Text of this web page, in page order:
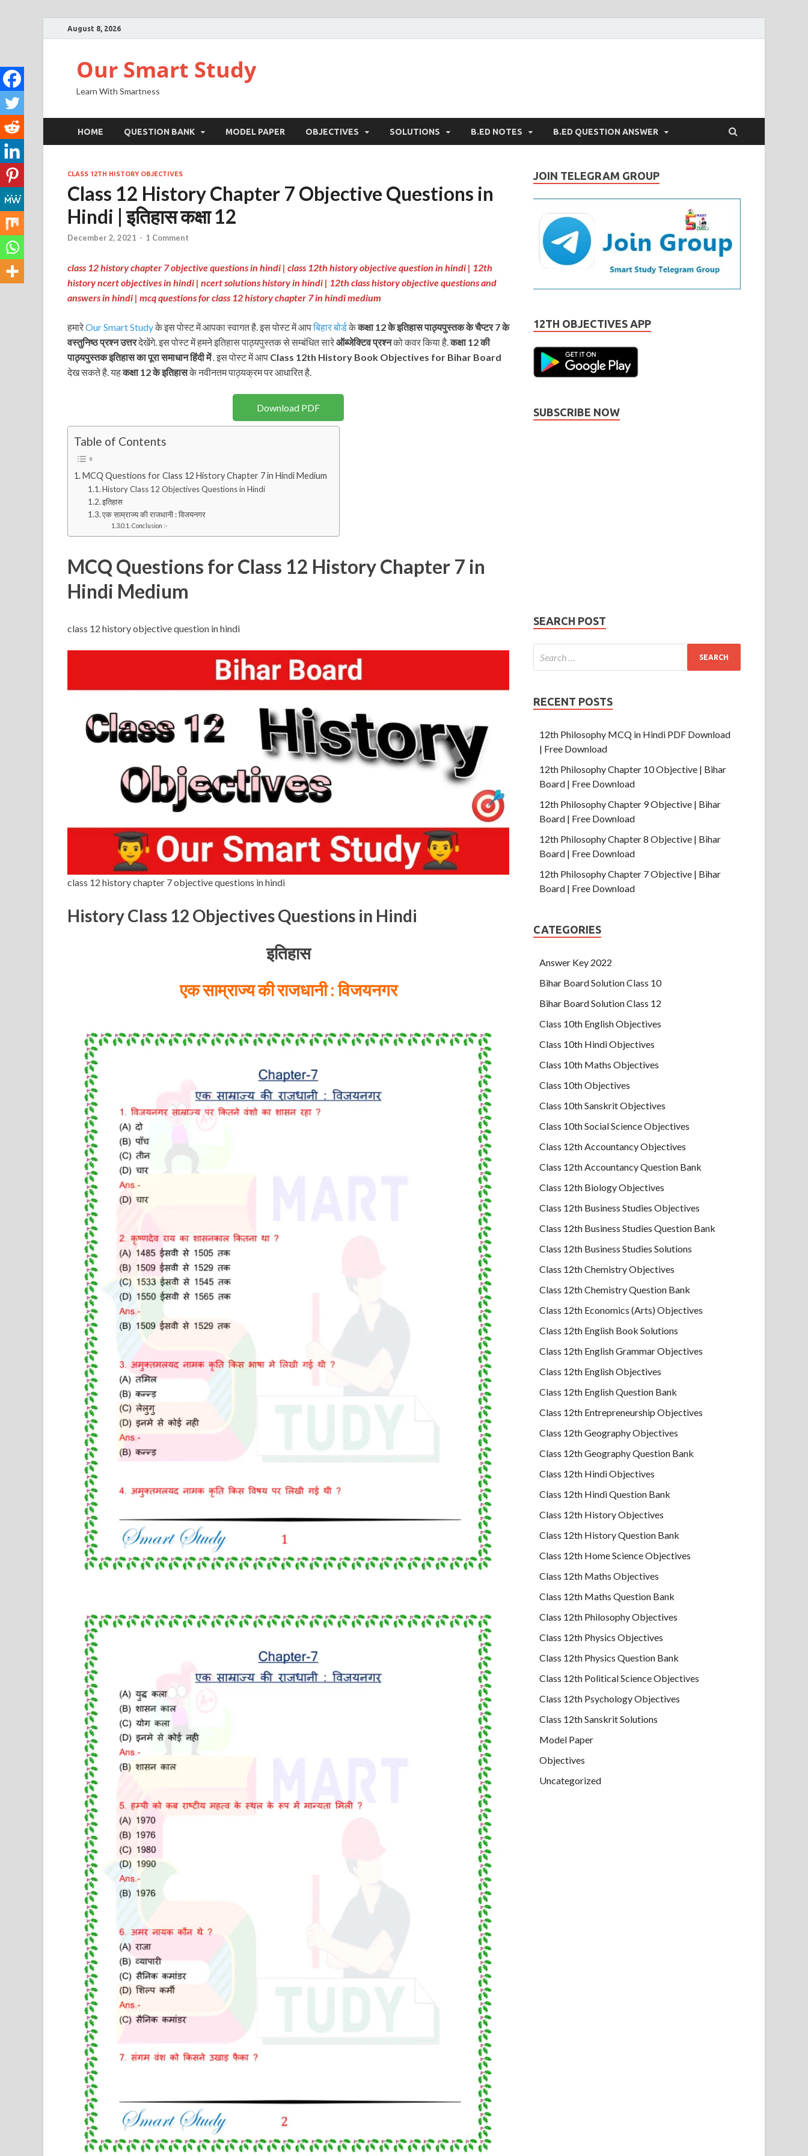
August 8, 2026
Our Smart Study
Learn With Smartness
HOME QUESTION BANK MODEL PAPER OBJECTIVES SOLUTIONS B.ED NOTES B.ED QUESTION ANSWER
CLASS 12TH HISTORY OBJECTIVES
Class 12 History Chapter 7 Objective Questions in
Hindi | इतिहास कक्षा 12
December 2, 2021 - 1 Comment
class 12 history chapter 7 objective questions in hindi | class 12th history objective question in hindi | 12th
history ncert objectives in hindi | ncert solutions history in hindi | 12th class history objective questions and
answers in hindi | mcq questions for class 12 history chapter 7 in hindi medium
हमारेOur Smart Studyके इस पोस्ट में आपका स्वागत है. इस पोस्ट में आपबिहार बोर्डकेकक्षा 12 के इतिहास पाठ्यपुस्तकके चैप्टर 7 के
वस्तुनिष्ठ प्रश्न उत्तरदेखेंगे. इस पोस्ट में हमने इतिहास पाठ्यपुस्तक से सम्बंधित सारेऑब्जेक्टिवप्रश्नको कवर किया है.कक्षा 12 की
पाठ्यपुस्तकइतिहासका पूरा समाधान हिंदी में. इस पोस्ट में आप Class 12th History Book Objectives for Bihar Board
देख सकते है. यहकक्षा 12 के इतिहासके नवीनतम पाठ्यक्रम पर आधारित है.
Download PDF
Table of Contents
MCQ Questions for Class 12 History Chapter 7 in Hindi Medium
History Class 12 Objectives Questions in Hindi
इतिहास
एक साम्राज्य की राजधानी : विजयनगर
Conclusion :-
MCQ Questions for Class 12 History Chapter 7 in
Hindi Medium
class 12 history objective question in hindi
class 12 history chapter 7 objective questions in hindi
History Class 12 Objectives Questions in Hindi
इतिहास
एक साम्राज्य की राजधानी : विजयनगर
JOIN TELEGRAM GROUP
12TH OBJECTIVES APP
SUBSCRIBE NOW
SEARCH POST
RECENT POSTS
12th Philosophy MCQ in Hindi PDF Download
| Free Download
12th Philosophy Chapter 10 Objective | Bihar
Board | Free Download
12th Philosophy Chapter 9 Objective | Bihar
Board | Free Download
12th Philosophy Chapter 8 Objective | Bihar
Board | Free Download
12th Philosophy Chapter 7 Objective | Bihar
Board | Free Download
CATEGORIES
Answer Key 2022
Bihar Board Solution Class 10
Bihar Board Solution Class 12
Class 10th English Objectives
Class 10th Hindi Objectives
Class 10th Maths Objectives
Class 10th Objectives
Class 10th Sanskrit Objectives
Class 10th Social Science Objectives
Class 12th Accountancy Objectives
Class 12th Accountancy Question Bank
Class 12th Biology Objectives
Class 12th Business Studies Objectives
Class 12th Business Studies Question Bank
Class 12th Business Studies Solutions
Class 12th Chemistry Objectives
Class 12th Chemistry Question Bank
Class 12th Economics (Arts) Objectives
Class 12th English Book Solutions
Class 12th English Grammar Objectives
Class 12th English Objectives
Class 12th English Question Bank
Class 12th Entrepreneurship Objectives
Class 12th Geography Objectives
Class 12th Geography Question Bank
Class 12th Hindi Objectives
Class 12th Hindi Question Bank
Class 12th History Objectives
Class 12th History Question Bank
Class 12th Home Science Objectives
Class 12th Maths Objectives
Class 12th Maths Question Bank
Class 12th Philosophy Objectives
Class 12th Physics Objectives
Class 12th Physics Question Bank
Class 12th Political Science Objectives
Class 12th Psychology Objectives
Class 12th Sanskrit Solutions
Model Paper
Objectives
Uncategorized